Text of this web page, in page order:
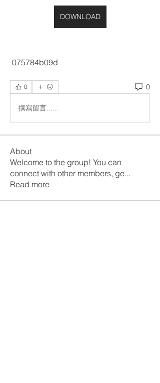
DOWNLOAD
075784b09d
0 0
撰寫留言......
About
Welcome to the group! You can
connect with other members, ge...
Read more